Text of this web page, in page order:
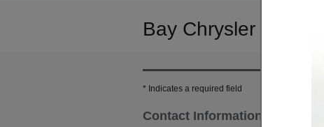
Bay Chrysler
* Indicates a required field
Contact Information